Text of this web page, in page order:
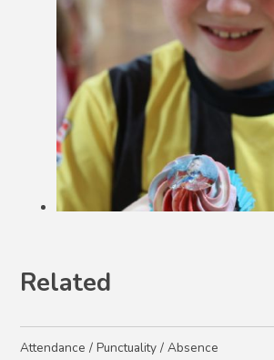
Related
Attendance / Punctuality / Absence